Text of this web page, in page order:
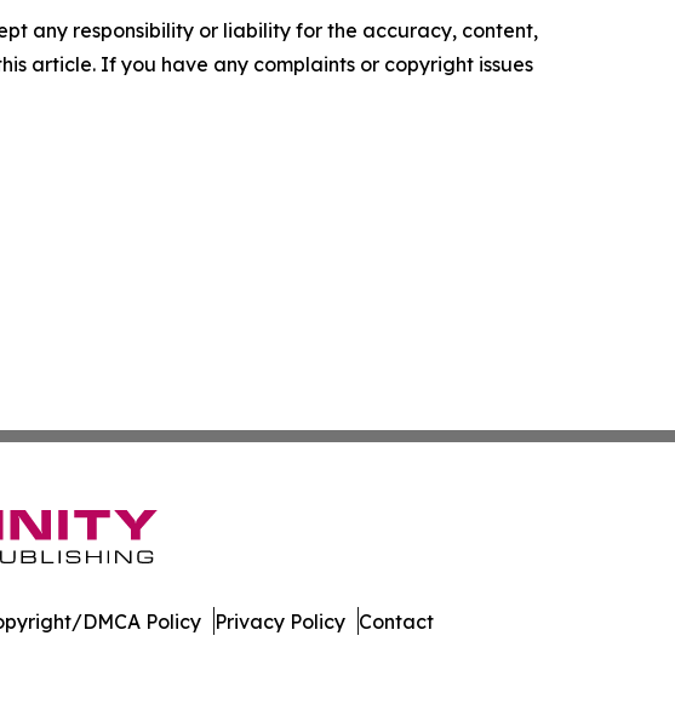
any responsibility or liability for the accuracy, content,
article. If you have any complaints or copyright issues
DMCA Policy Privacy Policy Contact